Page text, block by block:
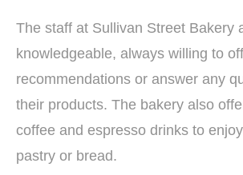
The staff at Sullivan Street Bakery
knowledgeable, always willing to
recommendations or answer any
their products. The bakery also
coffee and espresso drinks to
pastry or bread.